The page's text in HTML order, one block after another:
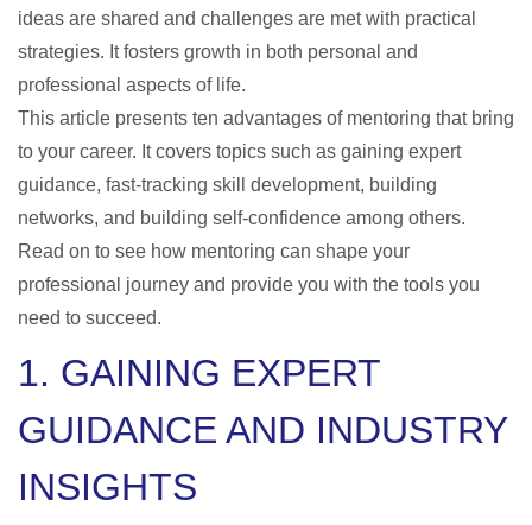
ideas are shared and challenges are met with practical
strategies. It fosters growth in both personal and
professional aspects of life.
This article presents ten advantages of mentoring that bring
to your career. It covers topics such as gaining expert
guidance, fast-tracking skill development, building
networks, and building self-confidence among others.
Read on to see how mentoring can shape your
professional journey and provide you with the tools you
need to succeed.
1. GAINING EXPERT
GUIDANCE AND INDUSTRY
INSIGHTS